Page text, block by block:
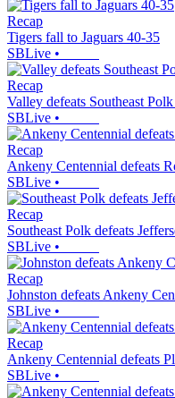
Recap
Tigers fall to Jaguars 40-35
SBLive •
Recap
Valley defeats Southeast
SBLive •
Recap
Ankeny Centennial defeats
SBLive •
Recap
Southeast Polk defeats
SBLive •
Recap
Johnston defeats Ankeny
SBLive •
Recap
Ankeny Centennial defeats
SBLive •